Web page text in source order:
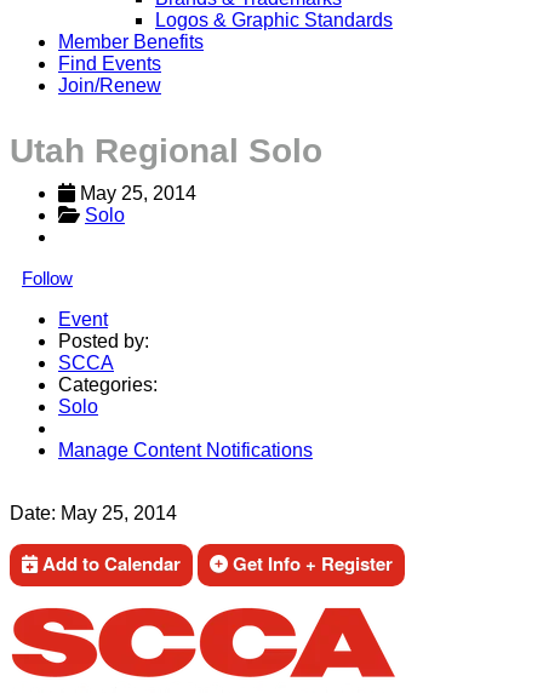
Logos & Graphic Standards
Member Benefits
Find Events
Join/Renew
Utah Regional Solo
May 25, 2014
Solo
Follow
Event
Posted by:
SCCA
Categories:
Solo
Manage Content Notifications
Date: May 25, 2014
Add to Calendar Get Info + Register